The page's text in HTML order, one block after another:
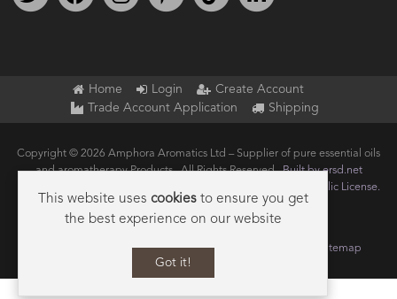
Home Login
Create Account
Trade Account Application
Shipping
Copyright © 2026 Amphora Aromatics Ltd – Supplier of pure essential oils
and aromatherapy Products.. All Rights Reserved.Built by ersd.net
GNU General Public License.
Privacy Data Privacy Policy Sitemap
This website uses cookiesto ensure you get
the best experience on our website
Got it!